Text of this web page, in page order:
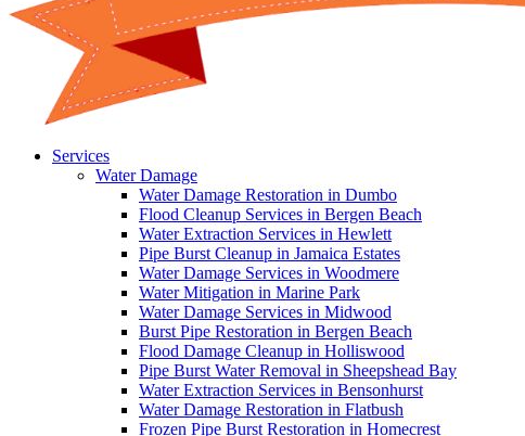
Services
Water Damage
Water Damage Restoration in Dumbo
Flood Cleanup Services in Bergen Beach
Water Extraction Services in Hewlett
Pipe Burst Cleanup in Jamaica Estates
Water Damage Services in Woodmere
Water Mitigation in Marine Park
Water Damage Services in Midwood
Burst Pipe Restoration in Bergen Beach
Flood Damage Cleanup in Holliswood
Pipe Burst Water Removal in Sheepshead Bay
Water Extraction Services in Bensonhurst
Water Damage Restoration in Flatbush
Frozen Pipe Burst Restoration in Homecrest